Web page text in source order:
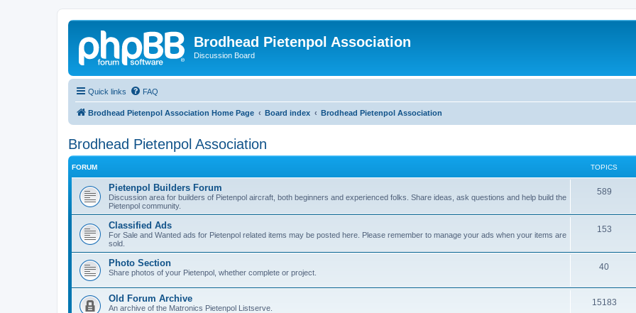
Brodhead Pietenpol Association
Discussion Board
Quick links FAQ
Brodhead Pietenpol Association Home Page Board index Brodhead Pietenpol Association
Brodhead Pietenpol Association
FORUM TOPICS
Pietenpol Builders Forum
Discussion area for builders of Pietenpol aircraft, both beginners and experienced folks. Share ideas, ask questions and help build the
Pietenpol community.
589
Classified Ads
For Sale and Wanted ads for Pietenpol related items may be posted here. Please remember to manage your ads when your items are
sold.
153
Photo Section
Share photos of your Pietenpol, whether complete or project.
40
Old Forum Archive
An archive of the Matronics Pietenpol Listserve.
15183